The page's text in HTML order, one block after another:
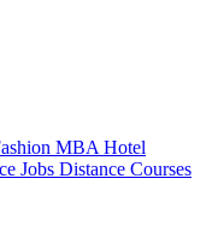
MBA Hotel
Jobs Distance Courses